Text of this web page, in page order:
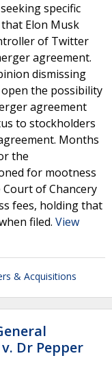
specific
Elon Musk
of Twitter
agreement.
dismissing
the possibility
agreement
to stockholders
Months
the
for mootness
of Chancery
fees, holding that
filed. View
& Acquisitions
Dr Pepper